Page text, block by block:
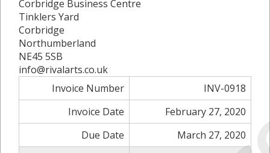
Corbridge Business Centre
Tinklers Yard
Corbridge
Northumberland
NE45 5SB
info@rivalarts.co.uk
Invoice Number
INV-0918
Invoice Date
February 27, 2020
Due Date
March 27, 2020